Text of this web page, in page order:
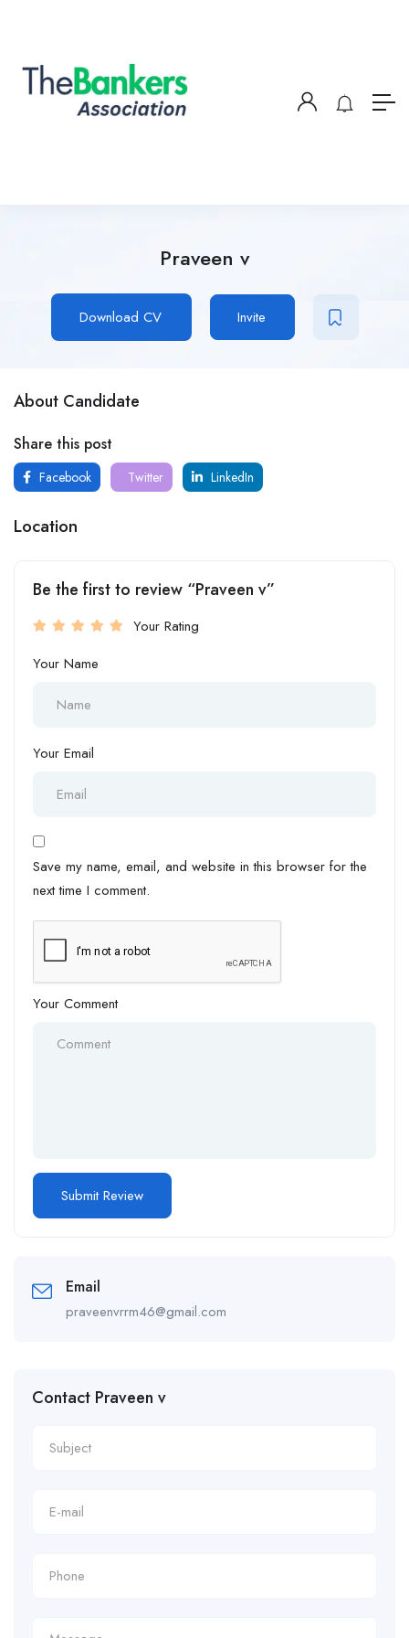
Praveen v
Download CV Invite
About Candidate
Share this post
Facebook Twitter LinkedIn
Location
Be the first to review “Praveen v”
Your Rating
Your Name
Your Email
Save my name, email, and website in this browser for the
next time I comment.
Your Comment
Email
praveenvrrm46@gmail.com
Contact Praveen v